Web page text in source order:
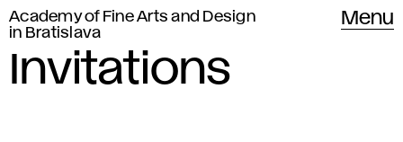
Academy of Fine Arts and Design
in Bratislava
Menu
Invitations